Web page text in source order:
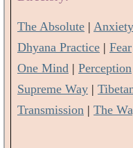
The Absolute | Anxiety
Dhyana Practice | Fear
One Mind | Perception
Supreme Way |
Transmission | The